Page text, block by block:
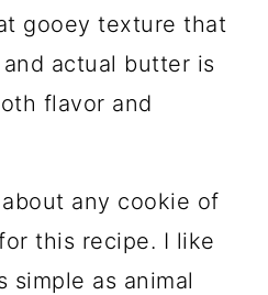
gooey texture that
actual butter is
flavor and
any cookie of
this recipe. I like
simple as animal